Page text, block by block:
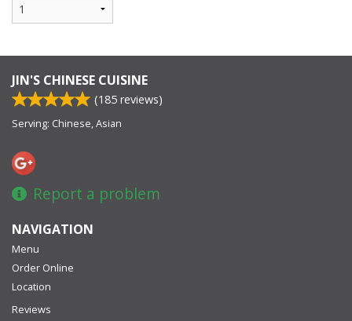
JIN'S CHINESE CUISINE
(185 reviews)
Serving: Chinese, Asian
Report a problem
NAVIGATION
Menu
Order Online
Location
Reviews